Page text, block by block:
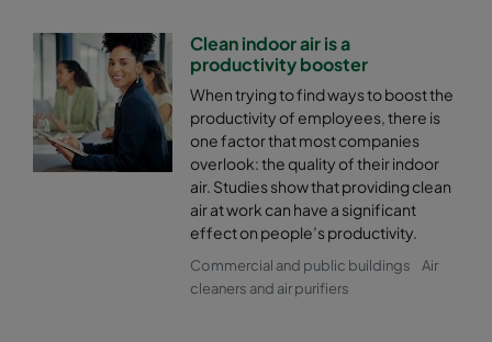
Clean indoor air is a
productivity booster
When trying to find ways to boost the
productivity of employees, there is
one factor that most companies
overlook: the quality of their indoor
air. Studies show that providing clean
air at work can have a significant
effect on people’s productivity.
Commercial and public buildings
Air
cleaners and air purifiers